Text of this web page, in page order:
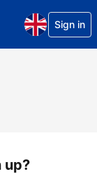
Sign in
up?